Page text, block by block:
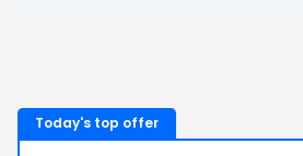
Today's top offer